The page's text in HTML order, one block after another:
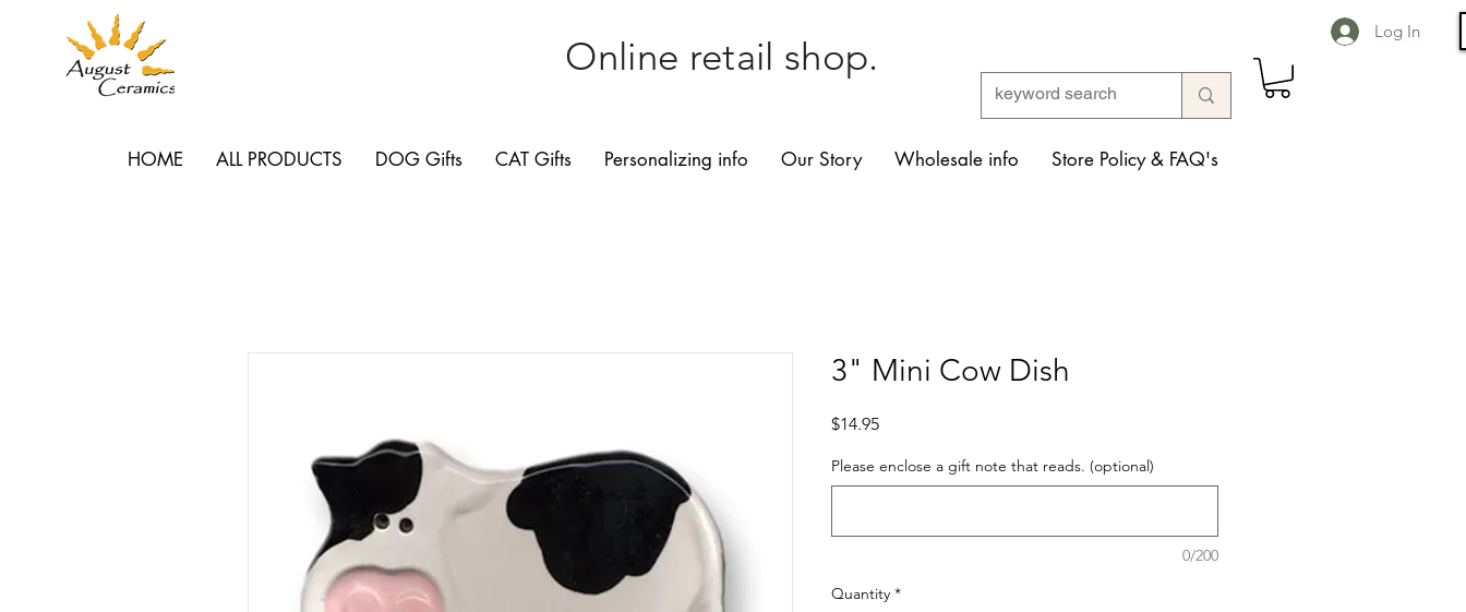
Online retail shop.
Log In
HOME ALL PRODUCTS DOG Gifts CAT Gifts Personalizing info Our Story Wholesale info Store Policy & FAQ's
3" Mini Cow Dish
$14.95Price
Please enclose a gift note that reads. (optional)
0/200
Quantity *